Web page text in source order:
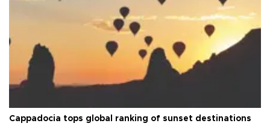
Cappadocia tops global ranking of sunset destinations